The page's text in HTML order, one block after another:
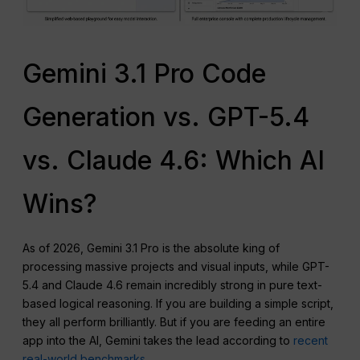
Gemini 3.1 Pro Code
Generation vs. GPT-5.4
vs. Claude 4.6: Which AI
Wins?
As of 2026, Gemini 3.1 Pro is the absolute king of
processing massive projects and visual inputs, while GPT-
5.4 and Claude 4.6 remain incredibly strong in pure text-
based logical reasoning. If you are building a simple script,
they all perform brilliantly. But if you are feeding an entire
app into the AI, Gemini takes the lead according to recent